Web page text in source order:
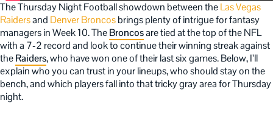
The Thursday Night Football showdown between theLas Vegas
Raidersand Denver Broncosbrings plenty of intrigue for fantasy
managers in Week 10. TheBroncosare tied at the top of the NFL
with a 7-2 record and look to continue their winning streak against
theRaiders, who have won one of their last six games. Below, I’ll
explain who you can trust in your lineups, who should stay on the
bench, and which players fall into that tricky gray area for Thursday
night.